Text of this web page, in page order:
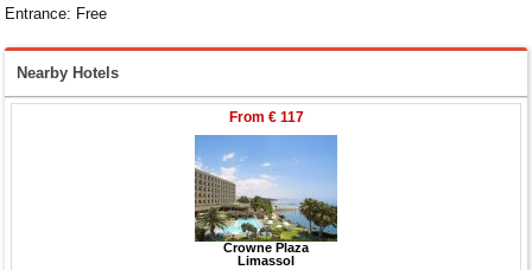
Entrance: Free
Nearby Hotels
From € 117
Crowne Plaza
Limassol